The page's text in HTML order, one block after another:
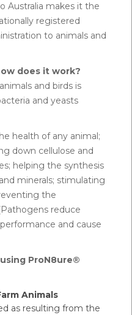
Australia makes it the
registered
to animals and
does it work?
and birds is
and yeasts
health of any animal;
down cellulose and
helping the synthesis
minerals; stimulating
the
reduce
and cause
ProN8ure®
Animals
as resulting from the